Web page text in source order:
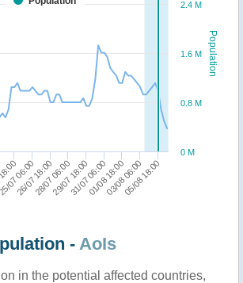
Population
26/07 18:0029/07 18:0001/08 18:0005/08 18:00
06:0028/07 06:0031/07 06:0003/08 06:00
0 M
0.8 M
1.6 M
2.4 M
- AoIs
in the potential affected countries,